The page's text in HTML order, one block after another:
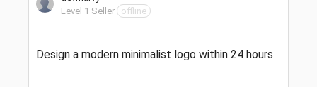
Level 1 Seller
offline
Design a modern minimalist logo within 24 hours